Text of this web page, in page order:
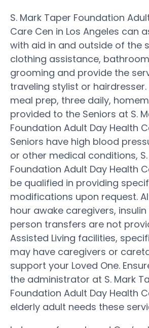
S. Mark Taper Foundation
Care Cen in Los Angeles can
with aid in and outside of the
clothing assistance,
grooming and provide the
traveling stylist or
meal prep, three daily,
provided to the Seniors at S.
Foundation Adult Day Health
Seniors have high blood
or other medical conditions,
Foundation Adult Day Health
be qualified in providing
modifications upon request.
hour awake caregivers,
person transfers are not
Assisted Living facilities,
may have caregivers or
support your Loved One.
the administrator at S. Mark
Foundation Adult Day Health
elderly adult needs these